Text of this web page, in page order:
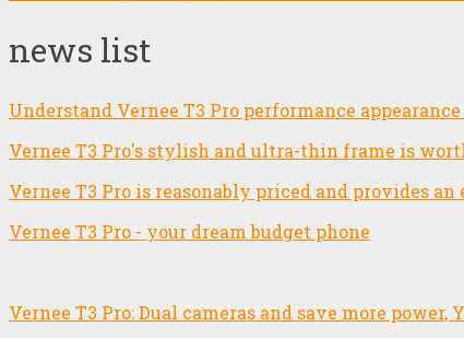
news list
Understand Vernee T3 Pro performance
Vernee T3 Pro's stylish and ultra-thin frame is
Vernee T3 Pro is reasonably priced and provides
Vernee T3 Pro - your dream budget phone
Vernee T3 Pro: Dual cameras and save more power,